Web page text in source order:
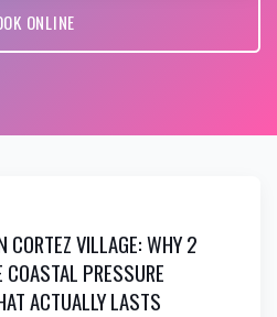
ONLINE
CORTEZ VILLAGE: WHY 2
PRESSURE
ACTUALLY LASTS